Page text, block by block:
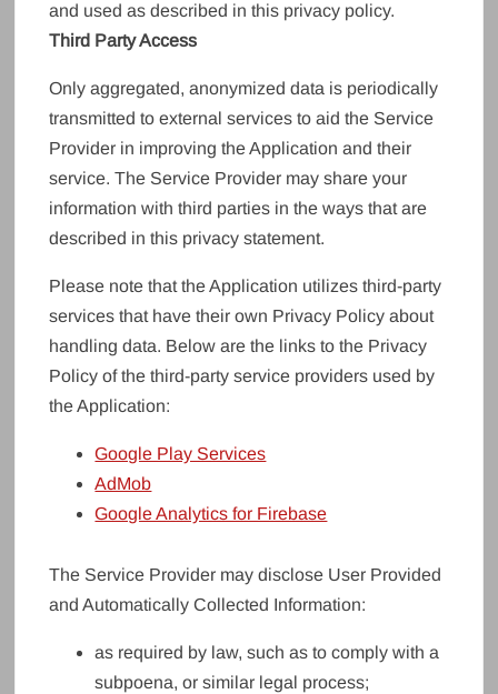
and used as described in this privacy policy.
Third Party Access
Only aggregated, anonymized data is periodically
transmitted to external services to aid the Service
Provider in improving the Application and their
service. The Service Provider may share your
information with third parties in the ways that are
described in this privacy statement.
Please note that the Application utilizes third-party
services that have their own Privacy Policy about
handling data. Below are the links to the Privacy
Policy of the third-party service providers used by
the Application:
Google Play Services
AdMob
Google Analytics for Firebase
The Service Provider may disclose User Provided
and Automatically Collected Information:
as required by law, such as to comply with a
subpoena, or similar legal process;